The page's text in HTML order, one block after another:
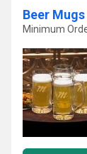
Beer Mugs
Minimum